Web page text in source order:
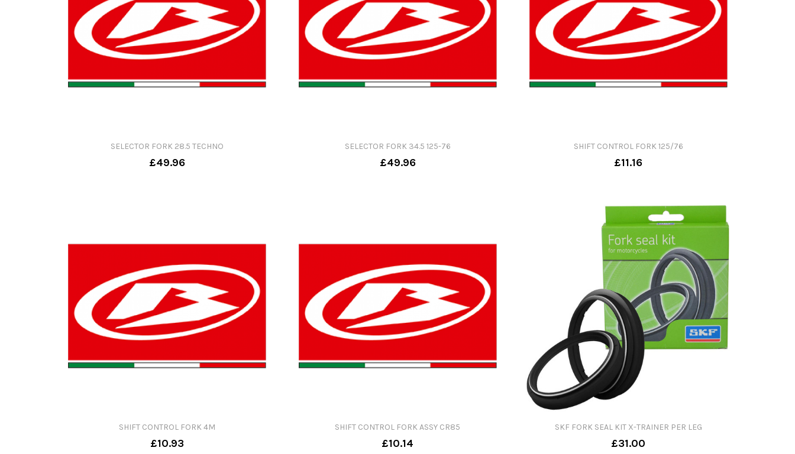
SELECTOR FORK 28.5 TECHNO
£49.96
SELECTOR FORK 34.5 125-76
£49.96
SHIFT CONTROL FORK 125/76
£11.16
SHIFT CONTROL FORK 4M
£10.93
SHIFT CONTROL FORK ASSY CR85
£10.14
SKF FORK SEAL KIT X-TRAINER PER LEG
£31.00